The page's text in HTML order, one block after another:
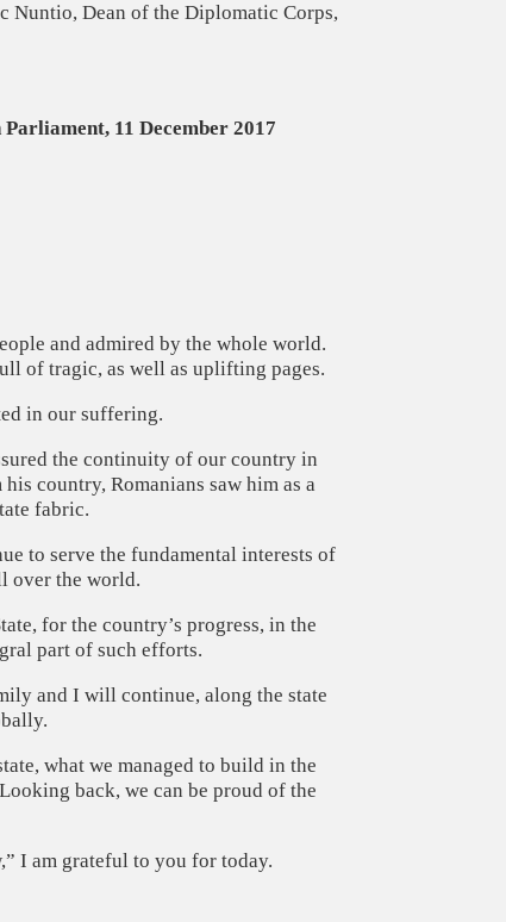
Nuntio, Dean of the Diplomatic Corps,
11 December 2017
and admired by the whole world.
of tragic, as well as uplifting pages.
in our suffering.
the continuity of our country in
country, Romanians saw him as a
fabric.
to serve the fundamental interests of
over the world.
for the country’s progress, in the
part of such efforts.
and I will continue, along the state
what we managed to build in the
back, we can be proud of the
I am grateful to you for today.